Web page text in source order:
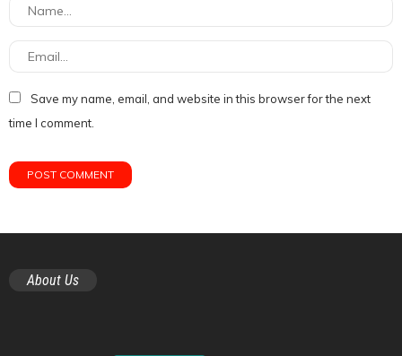
Save my name, email, and website in this browser for the next
time I comment.
About Us